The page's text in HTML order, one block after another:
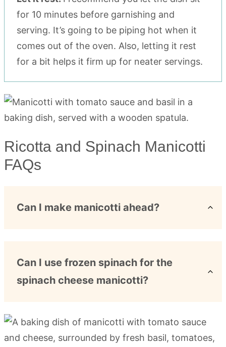
for 10 minutes before garnishing and
serving. It’s going to be piping hot when it
comes out of the oven. Also, letting it rest
for a bit helps it firm up for neater servings.
Ricotta and Spinach Manicotti
FAQs
Can I make manicotti ahead?
Can I use frozen spinach for the
spinach cheese manicotti?